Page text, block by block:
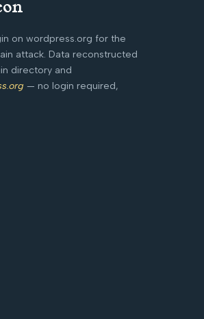
on wordpress.org for the
attack. Data reconstructed
directory and
— no login required,